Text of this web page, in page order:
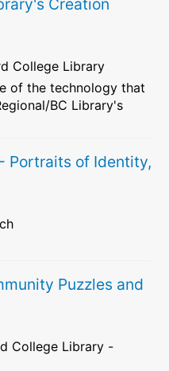
Creation
College Library
of the technology that
BC Library's
- Portraits of Identity,
Puzzles and
College Library -